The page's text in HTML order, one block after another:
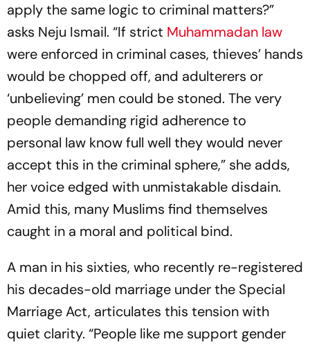
apply the same logic to criminal matters?”
asks Neju Ismail. “If strict Muhammadan law
were enforced in criminal cases, thieves’ hands
would be chopped off, and adulterers or
‘unbelieving’ men could be stoned. The very
people demanding rigid adherence to
personal law know full well they would never
accept this in the criminal sphere,” she adds,
her voice edged with unmistakable disdain.
Amid this, many Muslims find themselves
caught in a moral and political bind.
A man in his sixties, who recently re-registered
his decades-old marriage under the Special
Marriage Act, articulates this tension with
quiet clarity. “People like me support gender